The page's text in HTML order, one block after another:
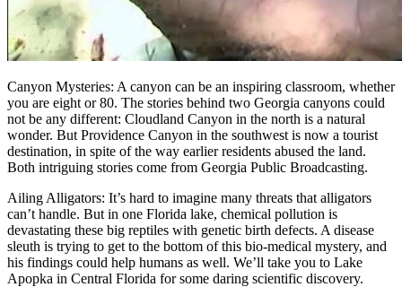
Canyon Mysteries: A canyon can be an inspiring classroom, whether
you are eight or 80. The stories behind two Georgia canyons could
not be any different: Cloudland Canyon in the north is a natural
wonder. But Providence Canyon in the southwest is now a tourist
destination, in spite of the way earlier residents abused the land.
Both intriguing stories come from Georgia Public Broadcasting.
Ailing Alligators: It’s hard to imagine many threats that alligators
can’t handle. But in one Florida lake, chemical pollution is
devastating these big reptiles with genetic birth defects. A disease
sleuth is trying to get to the bottom of this bio-medical mystery, and
his findings could help humans as well. We’ll take you to Lake
Apopka in Central Florida for some daring scientific discovery.